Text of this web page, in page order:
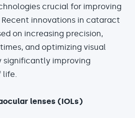
crucial for improving
innovations in cataract
on increasing precision,
and optimizing visual
significantly improving
life.
lenses (IOLs)